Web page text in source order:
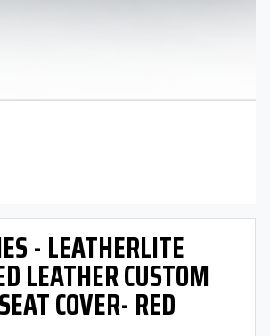
- LEATHERLITE
LEATHER CUSTOM
COVER- RED